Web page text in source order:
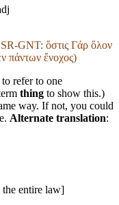
SR-GNT: ὅστις Γάρ ὅλον
πάντων ἔνοχος)
to refer to one
thing to show this.)
way. If not, you could
Alternate translation:
entire law]